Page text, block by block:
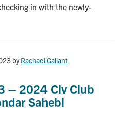
in with the newly-
byRachael Gallant
– 2024 Civ Club
Sahebi